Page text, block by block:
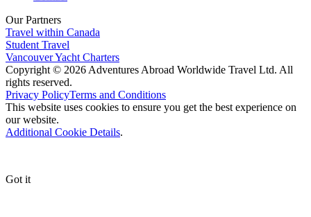
Our Partners
Travel within Canada
Student Travel
Vancouver Yacht Charters
Copyright © 2026 Adventures Abroad Worldwide Travel Ltd. All
rights reserved.
Privacy PolicyTerms and Conditions
This website uses cookies to ensure you get the best experience on
our website.
Additional Cookie Details.
Got it